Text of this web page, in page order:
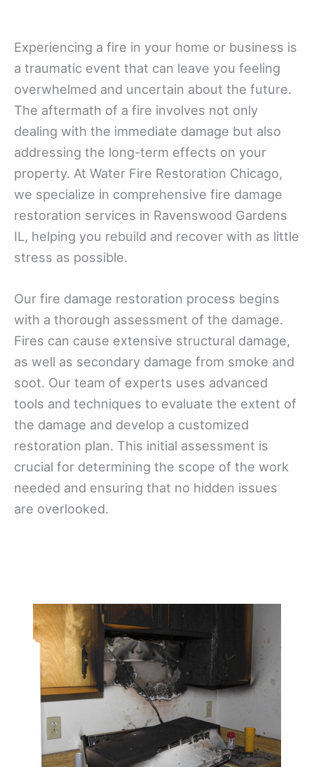
Experiencing a fire in your home or business is
a traumatic event that can leave you feeling
overwhelmed and uncertain about the future.
The aftermath of a fire involves not only
dealing with the immediate damage but also
addressing the long-term effects on your
property. At Water Fire Restoration Chicago,
we specialize in comprehensive fire damage
restoration services in Ravenswood Gardens
IL, helping you rebuild and recover with as little
stress as possible.
Our fire damage restoration process begins
with a thorough assessment of the damage.
Fires can cause extensive structural damage,
as well as secondary damage from smoke and
soot. Our team of experts uses advanced
tools and techniques to evaluate the extent of
the damage and develop a customized
restoration plan. This initial assessment is
crucial for determining the scope of the work
needed and ensuring that no hidden issues
are overlooked.